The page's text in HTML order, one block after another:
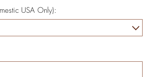
USA Only):